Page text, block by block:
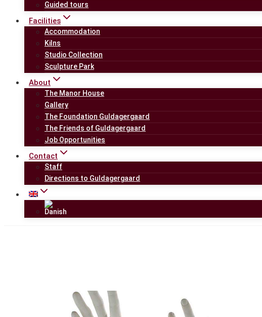
Guided tours
Facilities
Accommodation
Kilns
Studio Collection
Sculpture Park
About
The Manor House
Gallery
The Foundation Guldagergaard
The Friends of Guldagergaard
Job Opportunities
Contact
Staff
Directions to Guldagergaard